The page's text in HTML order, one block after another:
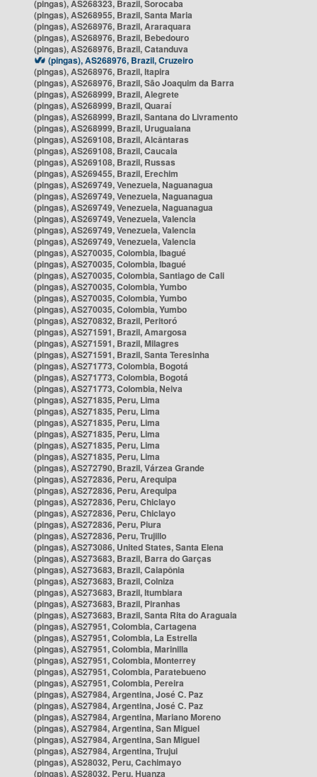
(pingas), AS268323, Brazil, Sorocaba
(pingas), AS268955, Brazil, Santa Maria
(pingas), AS268976, Brazil, Araraquara
(pingas), AS268976, Brazil, Bebedouro
(pingas), AS268976, Brazil, Catanduva
(pingas), AS268976, Brazil, Cruzeiro
(pingas), AS268976, Brazil, Itapira
(pingas), AS268976, Brazil, São Joaquim da Barra
(pingas), AS268999, Brazil, Alegrete
(pingas), AS268999, Brazil, Quaraí
(pingas), AS268999, Brazil, Santana do Livramento
(pingas), AS268999, Brazil, Uruguaiana
(pingas), AS269108, Brazil, Alcântaras
(pingas), AS269108, Brazil, Caucaia
(pingas), AS269108, Brazil, Russas
(pingas), AS269455, Brazil, Erechim
(pingas), AS269749, Venezuela, Naguanagua
(pingas), AS269749, Venezuela, Naguanagua
(pingas), AS269749, Venezuela, Naguanagua
(pingas), AS269749, Venezuela, Valencia
(pingas), AS269749, Venezuela, Valencia
(pingas), AS269749, Venezuela, Valencia
(pingas), AS270035, Colombia, Ibagué
(pingas), AS270035, Colombia, Ibagué
(pingas), AS270035, Colombia, Santiago de Cali
(pingas), AS270035, Colombia, Yumbo
(pingas), AS270035, Colombia, Yumbo
(pingas), AS270035, Colombia, Yumbo
(pingas), AS270832, Brazil, Peritoró
(pingas), AS271591, Brazil, Amargosa
(pingas), AS271591, Brazil, Milagres
(pingas), AS271591, Brazil, Santa Teresinha
(pingas), AS271773, Colombia, Bogotá
(pingas), AS271773, Colombia, Bogotá
(pingas), AS271773, Colombia, Neiva
(pingas), AS271835, Peru, Lima
(pingas), AS271835, Peru, Lima
(pingas), AS271835, Peru, Lima
(pingas), AS271835, Peru, Lima
(pingas), AS271835, Peru, Lima
(pingas), AS271835, Peru, Lima
(pingas), AS272790, Brazil, Várzea Grande
(pingas), AS272836, Peru, Arequipa
(pingas), AS272836, Peru, Arequipa
(pingas), AS272836, Peru, Chiclayo
(pingas), AS272836, Peru, Chiclayo
(pingas), AS272836, Peru, Piura
(pingas), AS272836, Peru, Trujillo
(pingas), AS273086, United States, Santa Elena
(pingas), AS273683, Brazil, Barra do Garças
(pingas), AS273683, Brazil, Caiapônia
(pingas), AS273683, Brazil, Colniza
(pingas), AS273683, Brazil, Itumbiara
(pingas), AS273683, Brazil, Piranhas
(pingas), AS273683, Brazil, Santa Rita do Araguaia
(pingas), AS27951, Colombia, Cartagena
(pingas), AS27951, Colombia, La Estrella
(pingas), AS27951, Colombia, Marinilla
(pingas), AS27951, Colombia, Monterrey
(pingas), AS27951, Colombia, Paratebueno
(pingas), AS27951, Colombia, Pereira
(pingas), AS27984, Argentina, José C. Paz
(pingas), AS27984, Argentina, José C. Paz
(pingas), AS27984, Argentina, Mariano Moreno
(pingas), AS27984, Argentina, San Miguel
(pingas), AS27984, Argentina, San Miguel
(pingas), AS27984, Argentina, Trujui
(pingas), AS28032, Peru, Cachimayo
(pingas), AS28032, Peru, Huanza